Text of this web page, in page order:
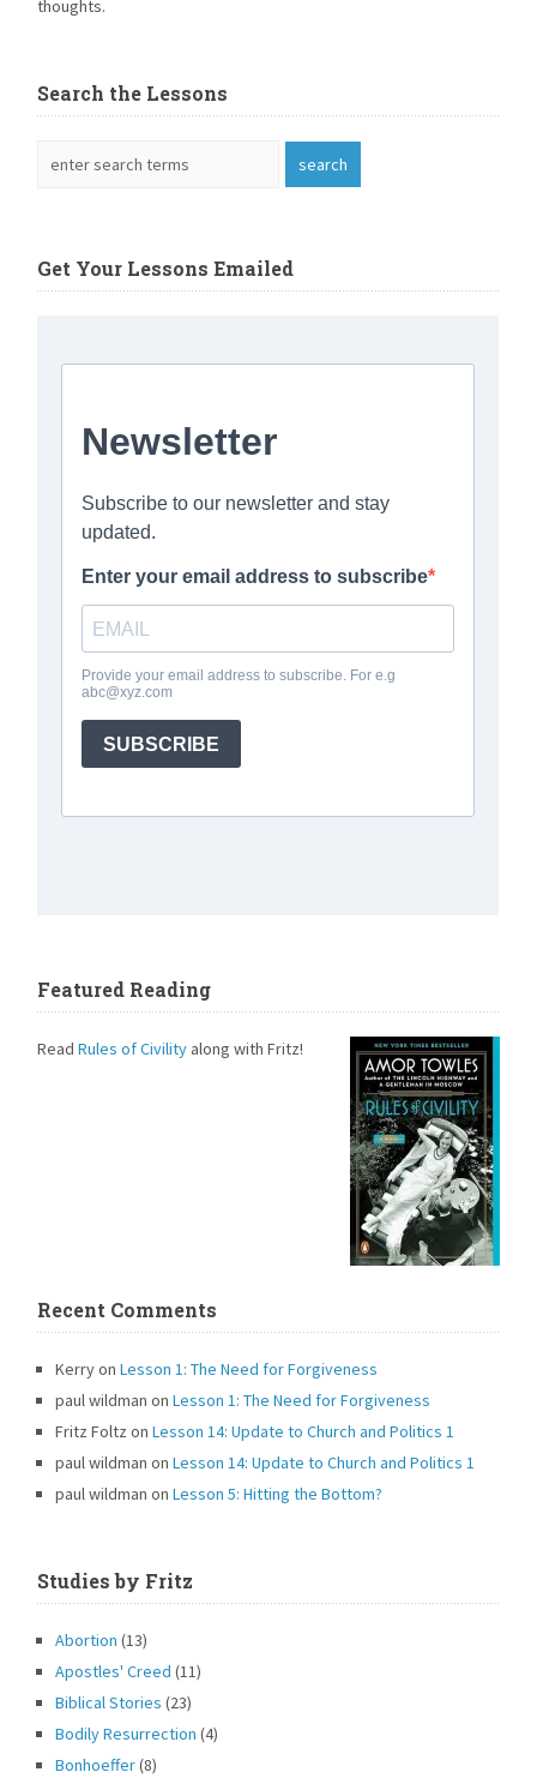
thoughts.
Search the Lessons
Get Your Lessons Emailed
Featured Reading
ReadRules of Civility along with Fritz!
Recent Comments
KerryonLesson 1: The Need for Forgiveness
paul wildman onLesson 1: The Need for Forgiveness
Fritz Foltz on
Lesson 14: Update to Church and Politics 1
paul wildman on
Lesson 14: Update to Church and Politics 1
paul wildman onLesson 5: Hitting the Bottom?
Studies by Fritz
Abortion (13)
Apostles' Creed (11)
Biblical Stories (23)
Bodily Resurrection (4)
Bonhoeffer(8)